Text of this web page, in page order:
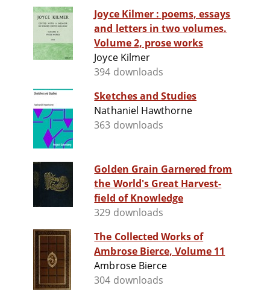
Joyce Kilmer : poems, essays
and letters in two volumes.
Volume 2, prose works
Joyce Kilmer
394 downloads
Sketches and Studies
Nathaniel Hawthorne
363 downloads
Golden Grain Garnered from
the World's Great Harvest-
field of Knowledge
329 downloads
The Collected Works of
Ambrose Bierce, Volume 11
Ambrose Bierce
304 downloads